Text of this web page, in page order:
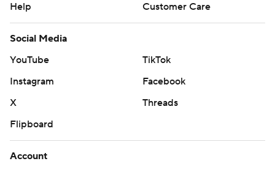
Help
Customer Care
Social Media
YouTube
TikTok
Instagram
Facebook
X
Threads
Flipboard
Account